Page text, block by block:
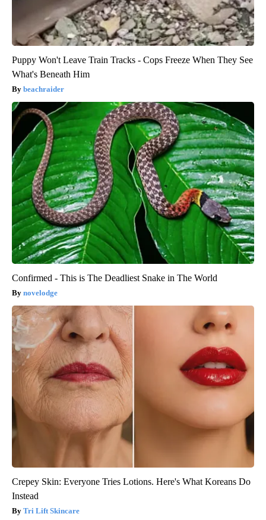
Puppy Won't Leave Train Tracks - Cops Freeze When They See
What's Beneath Him
beachraider
Confirmed - This is The Deadliest Snake in The World
novelodge
Crepey Skin: Everyone Tries Lotions. Here's What Koreans Do
Instead
Tri Lift Skincare